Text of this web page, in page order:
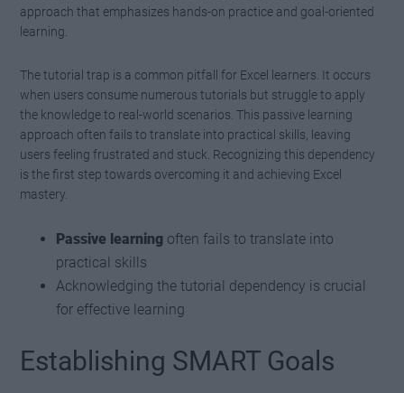
approach that emphasizes hands-on practice and goal-oriented
learning.
The tutorial trap is a common pitfall for Excel learners. It occurs
when users consume numerous tutorials but struggle to apply
the knowledge to real-world scenarios. This passive learning
approach often fails to translate into practical skills, leaving
users feeling frustrated and stuck. Recognizing this dependency
is the first step towards overcoming it and achieving Excel
mastery.
Passive learning often fails to translate into
practical skills
Acknowledging the tutorial dependency is crucial
for effective learning
Establishing SMART Goals